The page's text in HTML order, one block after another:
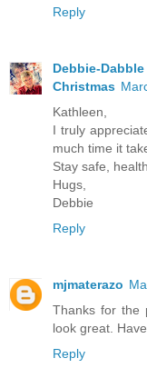
Reply
Debbie-
Christmas
Kathleen,
I truly
much time it
Stay safe,
Hugs,
Debbie
Reply
mjmaterazo
Thanks for the
look great.
Reply